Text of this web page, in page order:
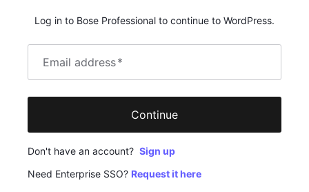
Log in to Bose Professional to continue to WordPress.
Email address*
Continue
Don't have an account? Sign up
Need Enterprise SSO? Request it here